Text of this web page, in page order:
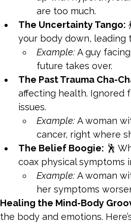
are too much.
The Uncertainty Tango:
your body down, leading
Example: A guy
future takes over.
The Past Trauma Cha-
affecting health. Ignored
issues.
Example: A woman
cancer, right where
The Belief Boogie: 🕺
coax physical symptoms
Example: A woman
her symptoms
Healing the Mind-Body
the body and emotions.